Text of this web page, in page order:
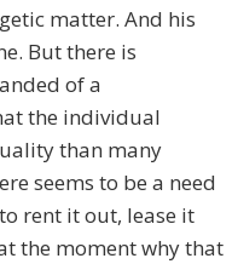
matter. And his
But there is
of a
the individual
than many
seems to be a need
rent it out, lease it
the moment why that